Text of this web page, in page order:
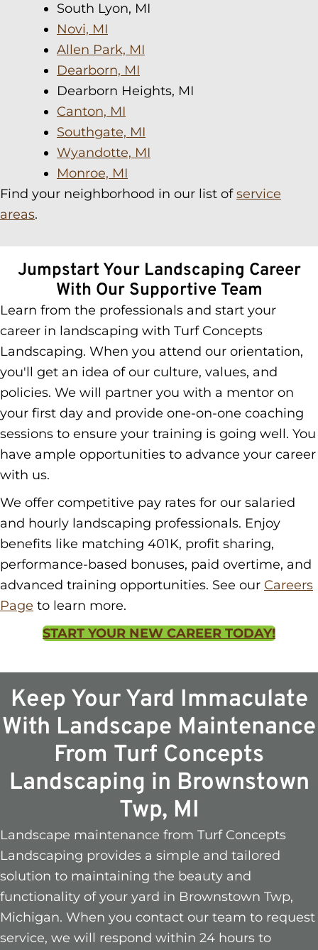
South Lyon, MI
Novi, MI
Allen Park, MI
Dearborn, MI
Dearborn Heights, MI
Canton, MI
Southgate, MI
Wyandotte, MI
Monroe, MI
Find your neighborhood in our list ofservice
areas.
Jumpstart Your Landscaping Career
With Our Supportive Team
Learn from the professionals and start your
career in landscaping with Turf Concepts
Landscaping. When you attend our orientation,
you'll get an idea of our culture, values, and
policies. We will partner you with a mentor on
your first day and provide one-on-one coaching
sessions to ensure your training is going well. You
have ample opportunities to advance your career
with us.
We offer competitive pay rates for our salaried
and hourly landscaping professionals. Enjoy
benefits like matching 401K, profit sharing,
performance-based bonuses, paid overtime, and
advanced training opportunities. See our Careers
Page to learn more.
START YOUR NEW CAREER TODAY!
Keep Your Yard Immaculate
With Landscape Maintenance
From Turf Concepts
Landscaping in Brownstown
Twp, MI
Landscape maintenance from Turf Concepts
Landscaping provides a simple and tailored
solution to maintaining the beauty and
functionality of your yard in Brownstown Twp,
Michigan. When you contact our team to request
service, we will respond within 24 hours to